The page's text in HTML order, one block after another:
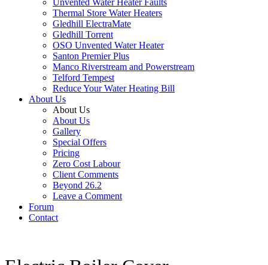
Unvented Water Heater Faults
Thermal Store Water Heaters
Gledhill ElectraMate
Gledhill Torrent
OSO Unvented Water Heater
Santon Premier Plus
Manco Riverstream and Powerstream
Telford Tempest
Reduce Your Water Heating Bill
About Us
About Us
About Us
Gallery
Special Offers
Pricing
Zero Cost Labour
Client Comments
Beyond 26.2
Leave a Comment
Forum
Contact